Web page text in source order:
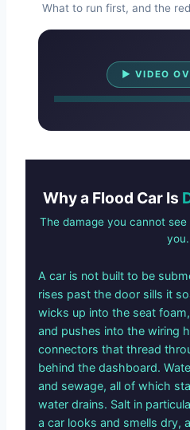
What to run first, and the
▶ VIDEO
Watch
Why a Flood Car Is
The damage you cannot
you.
A car is not built to be
rises past the door sills it
wicks up into the seat
and pushes into the wiring
connectors that thread
behind the dashboard.
and sewage, all of which
water drains. Salt in
a car looks and smells dry,